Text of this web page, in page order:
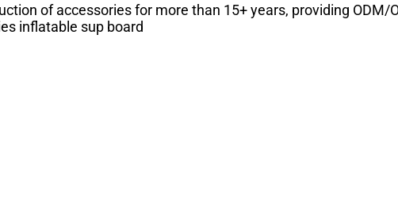
of accessories for more than 15+ years, providing ODM/
inflatable sup board